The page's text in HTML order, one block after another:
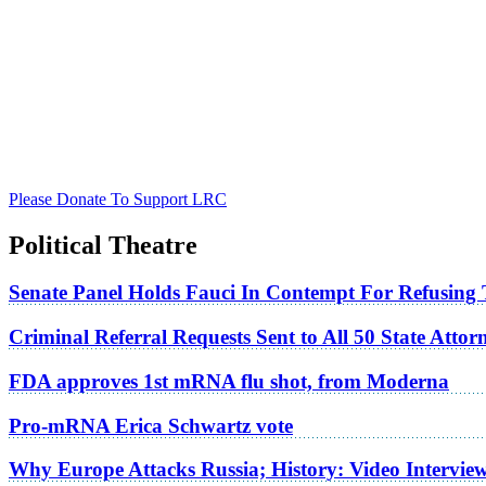
Please Donate To Support LRC
Political Theatre
Senate Panel Holds Fauci In Contempt For Refusing
Criminal Referral Requests Sent to All 50 State
FDA approves 1st mRNA flu shot, from Moderna
Pro-mRNA Erica Schwartz vote
Why Europe Attacks Russia; History: Video